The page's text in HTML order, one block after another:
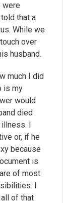
that a
While we
over
husband.
much I did
is my
would
died
I
or, if he
because
is
of most
I
of that